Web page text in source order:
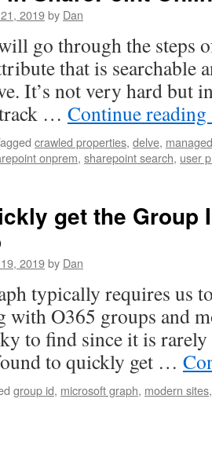
2019by Dan
go through the steps
that is searchable
It’s not very hard but
… Continue reading
crawled properties, delve,
onprem, sharepoint search, user
get the Group
2019by Dan
typically requires us
with O365 groups and
to find since it is rarely
to quickly get …
group id, microsoft graph, modern sites